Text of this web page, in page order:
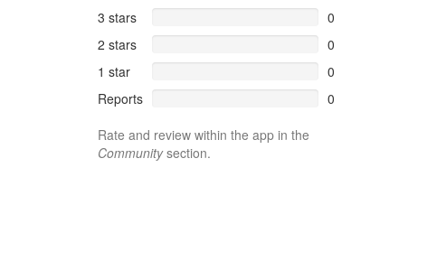
3 stars
0
2 stars
0
1 star
0
Reports
0
Rate and review within the app in the
Communitysection.